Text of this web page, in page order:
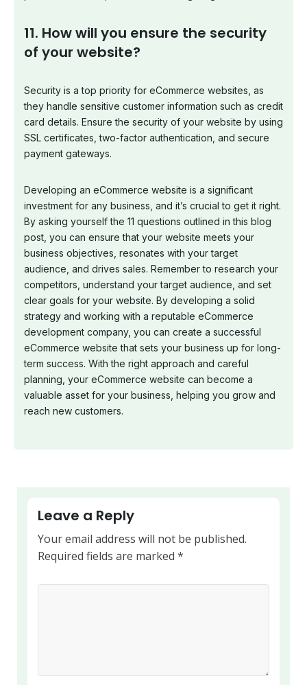
11. How will you ensure the security
of your website?
Security is a top priority for eCommerce websites, as
they handle sensitive customer information such as credit
card details. Ensure the security of your website by using
SSL certificates, two-factor authentication, and secure
payment gateways.
Developing an eCommerce website is a significant
investment for any business, and it’s crucial to get it right.
By asking yourself the 11 questions outlined in this blog
post, you can ensure that your website meets your
business objectives, resonates with your target
audience, and drives sales. Remember to research your
competitors, understand your target audience, and set
clear goals for your website. By developing a solid
strategy and working with a reputable eCommerce
development company, you can create a successful
eCommerce website that sets your business up for long-
term success. With the right approach and careful
planning, your eCommerce website can become a
valuable asset for your business, helping you grow and
reach new customers.
Leave a Reply
Your email address will not be published.
Required fields are marked *